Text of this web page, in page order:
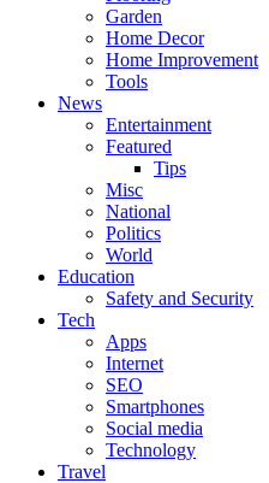
Garden
Home Decor
Home Improvement
Tools
News
Entertainment
Featured
Tips
Misc
National
Politics
World
Education
Safety and Security
Tech
Apps
Internet
SEO
Smartphones
Social media
Technology
Travel